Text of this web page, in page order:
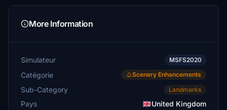
More Information
Simulateur MSFS2020
Catégorie Scenery Enhancements
Sub-Category Landmarks
Pays
United Kingdom